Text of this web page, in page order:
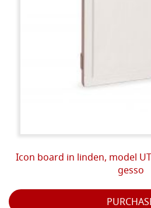
Icon board in linden, model
gesso